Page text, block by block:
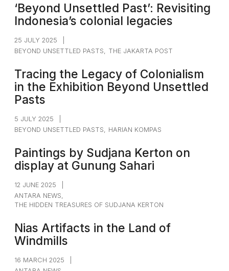
‘Beyond Unsettled Past’: Revisiting
Indonesia’s colonial legacies
25 JULY 2025
BEYOND UNSETTLED PASTS
THE JAKARTA POST
Tracing the Legacy of Colonialism
in the Exhibition Beyond Unsettled
Pasts
5 JULY 2025
BEYOND UNSETTLED PASTS
HARIAN KOMPAS
Paintings by Sudjana Kerton on
display at Gunung Sahari
12 JUNE 2025
ANTARA NEWS
THE HIDDEN TREASURES OF SUDJANA KERTON
Nias Artifacts in the Land of
Windmills
16 MARCH 2025